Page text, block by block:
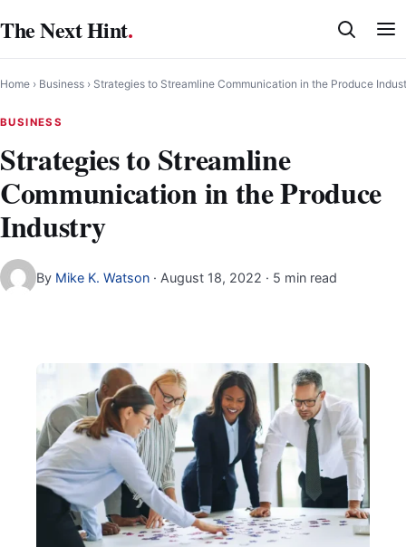
to
content
The Next Hint.
Home › Business › Strategies to Streamline Communication in the Produce
BUSINESS
Strategies to Streamline
Communication in the Produce
Industry
By Mike K. Watson · August 18, 2022 · 5 min read